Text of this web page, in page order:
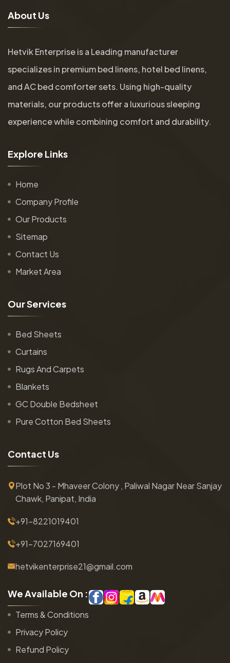
About Us
Hetvik Enterprise is a Leading manufacturer
specializes in premium bed linens, hotel bed linens,
and AC bed comforter sets. Using high-quality
materials, our products offer a luxurious sleeping
experience while combining comfort and durability.
Explore Links
Home
Company Profile
Our Products
Sitemap
Contact Us
Market Area
OurServices
Bed Sheets
Curtains
Rugs And Carpets
Blankets
GC Double Bedsheet
Pure Cotton Bed Sheets
Contact Us
Plot No 3 - Mhaveer Colony , Paliwal Nagar Near Sanjay
Chawk, Panipat, India
+91-8221019401
+91-7027169401
hetvikenterprise21@gmail.com
WeAvailable On :
Terms & Conditions
Privacy Policy
Refund Policy